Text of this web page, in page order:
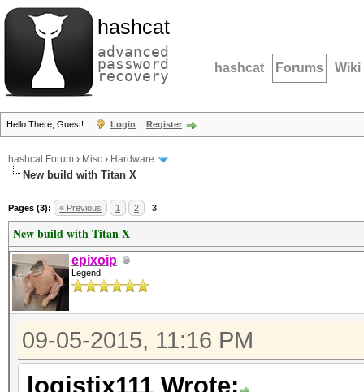
hashcat
advanced
password
recovery hashcat Forums Wiki
Hello There, Guest! Login Register
hashcat Forum › Misc › Hardware
New build with Titan X
Pages (3): « Previous 1 2 3
New build with Titan X
epixoip
Legend
09-05-2015, 11:16 PM
logistix111 Wrote: